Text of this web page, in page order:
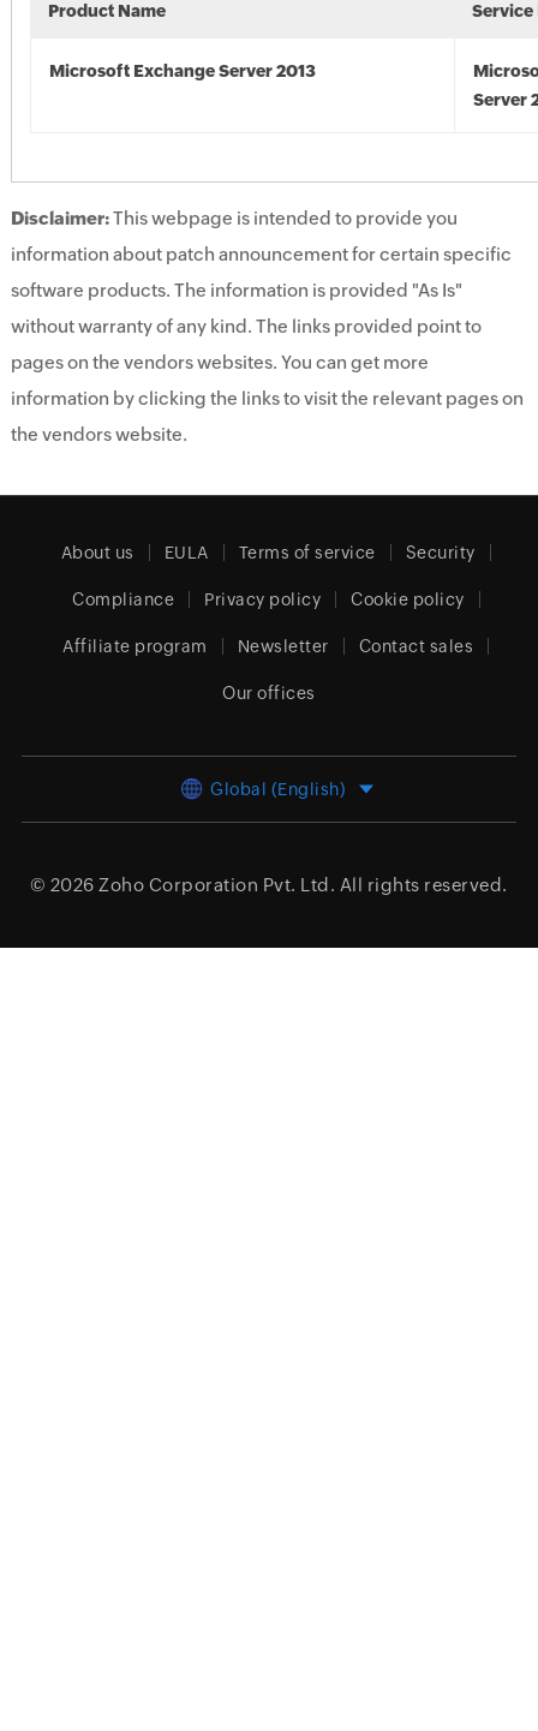
Product Name Service
Microsoft Exchange Server 2013
Server
Disclaimer:This webpage is intended to provide you
information about patch announcement for certain specific
software products. The information is provided "As Is"
without warranty of any kind. The links provided point to
pages on the vendors websites. You can get more
information by clicking the links to visit the relevant pages on
the vendors website.
About us EULA Terms of service Security
Compliance Privacy policy Cookie policy
Affiliate program Newsletter Contact sales
Our offices
Global (English)
© 2026 Zoho Corporation Pvt. Ltd. All rights reserved.